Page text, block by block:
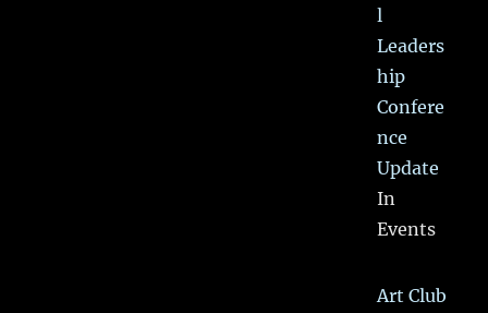
l
Leaders
hip
Confere
nce
Update
In
Events
Art Club